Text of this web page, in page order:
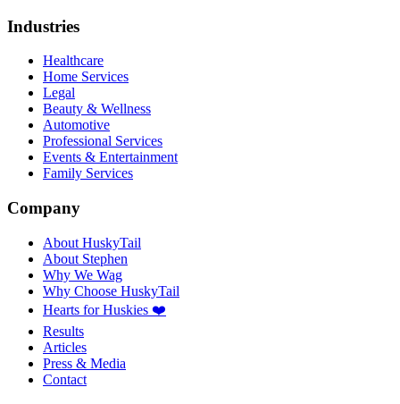
Industries
Healthcare
Home Services
Legal
Beauty & Wellness
Automotive
Professional Services
Events & Entertainment
Family Services
Company
About HuskyTail
About Stephen
Why We Wag
Why Choose HuskyTail
Hearts for Huskies ❤️
Results
Articles
Press & Media
Contact